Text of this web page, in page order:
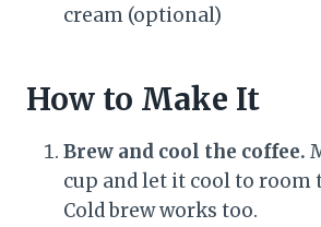
cream (optional)
How to Make It
Brew and cool the coffee.
cup and let it cool to room
Cold brew works too.